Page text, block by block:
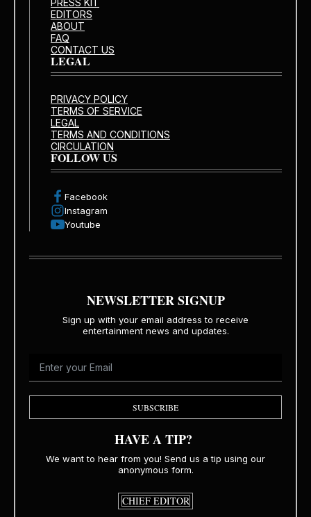
EDITORS
ABOUT
FAQ
CONTACT US
LEGAL
PRIVACY POLICY
TERMS OF SERVICE
LEGAL
TERMS AND CONDITIONS
CIRCULATION
FOLLOW US
Facebook
Instagram
Youtube
NEWSLETTER SIGNUP
Sign up with your email address to receive
entertainment news and updates.
SUBSCRIBE
HAVE A TIP?
We want to hear from you! Send us a tip using our
anonymous form.
CHIEF EDITOR